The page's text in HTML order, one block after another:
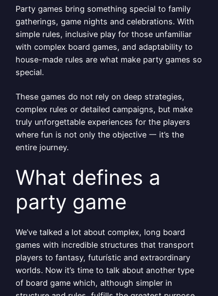
Party games bring something special to family
gatherings, game nights and celebrations. With
simple rules, inclusive play for those unfamiliar
with complex board games, and adaptability to
house-made rules are what make party games so
special.
These games do not rely on deep strategies,
complex rules or detailed campaigns, but make
truly unforgettable experiences for the players
where fun is not only the objective 一 it’s the
entire journey.
What defines a
party game
We’ve talked a lot about complex, long board
games with incredible structures that transport
players to fantasy, futurístic and extraordinary
worlds. Now it’s time to talk about another type
of board game which, although simpler in